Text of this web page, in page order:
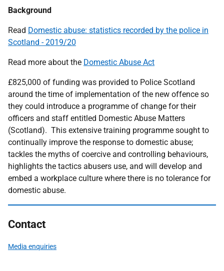
Background
Read Domestic abuse: statistics recorded by the police in
Scotland - 2019/20
Read more about the Domestic Abuse Act
£825,000 of funding was provided to Police Scotland
around the time of implementation of the new offence so
they could introduce a programme of change for their
officers and staff entitled Domestic Abuse Matters
(Scotland). This extensive training programme sought to
continually improve the response to domestic abuse;
tackles the myths of coercive and controlling behaviours,
highlights the tactics abusers use, and will develop and
embed a workplace culture where there is no tolerance for
domestic abuse.
Contact
Media enquiries